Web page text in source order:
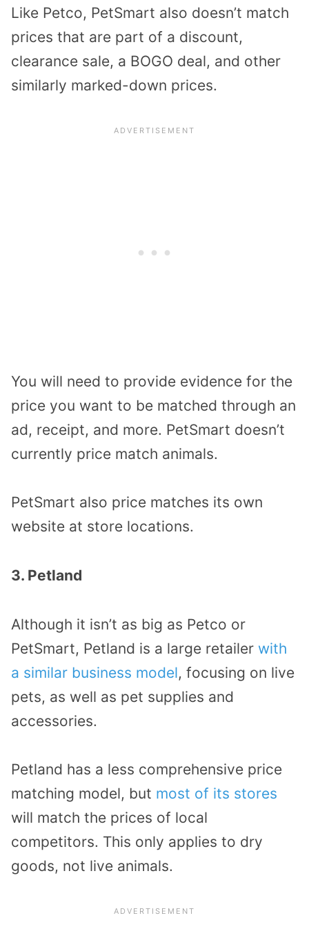
Like Petco, PetSmart also doesn’t match
prices that are part of a discount,
clearance sale, a BOGO deal, and other
similarly marked-down prices.
You will need to provide evidence for the
price you want to be matched through an
ad, receipt, and more. PetSmart doesn’t
currently price match animals.
PetSmart also price matches its own
website at store locations.
3. Petland
Although it isn’t as big as Petco or
PetSmart, Petland is a large retailer with
a similar business model, focusing on live
pets, as well as pet supplies and
accessories.
Petland has a less comprehensive price
matching model, but most of its stores
will match the prices of local
competitors. This only applies to dry
goods, not live animals.